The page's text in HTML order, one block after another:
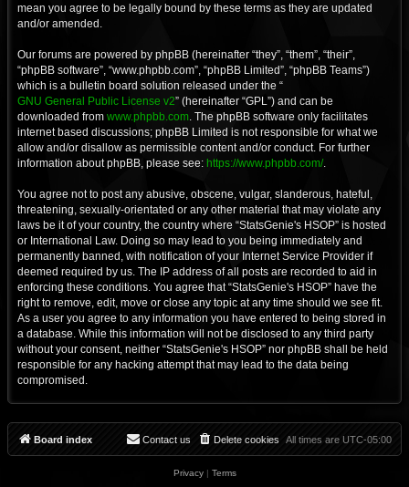
mean you agree to be legally bound by these terms as they are updated
and/or amended.
Our forums are powered by phpBB (hereinafter “they”, “them”, “their”,
“phpBB software”, “www.phpbb.com”, “phpBB Limited”, “phpBB Teams”)
which is a bulletin board solution released under the “
GNU General Public License v2” (hereinafter “GPL”) and can be
downloaded from www.phpbb.com. The phpBB software only facilitates
internet based discussions; phpBB Limited is not responsible for what we
allow and/or disallow as permissible content and/or conduct. For further
information about phpBB, please see: https://www.phpbb.com/.
You agree not to post any abusive, obscene, vulgar, slanderous, hateful,
threatening, sexually-orientated or any other material that may violate any
laws be it of your country, the country where “StatsGenie's HSOP” is hosted
or International Law. Doing so may lead to you being immediately and
permanently banned, with notification of your Internet Service Provider if
deemed required by us. The IP address of all posts are recorded to aid in
enforcing these conditions. You agree that “StatsGenie's HSOP” have the
right to remove, edit, move or close any topic at any time should we see fit.
As a user you agree to any information you have entered to being stored in
a database. While this information will not be disclosed to any third party
without your consent, neither “StatsGenie's HSOP” nor phpBB shall be held
responsible for any hacking attempt that may lead to the data being
compromised.
Board index All times are UTC-05:00
Delete cookies
Contact us
Privacy| Terms